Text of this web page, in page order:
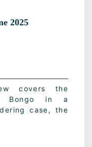
2025
covers the
Bongo in a
case, the